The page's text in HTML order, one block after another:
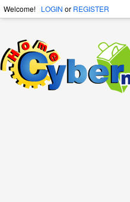
Welcome! LOGIN or REGISTER